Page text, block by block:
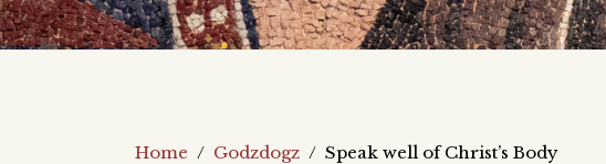
Home / Godzdogz / Speak well of Christ’s Body